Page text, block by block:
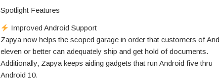
Spotlight Features
Improved Android Support
Zapya now helps the scoped garage in order that customers of
eleven or better can adequately ship and get hold of documents.
Additionally, Zapya keeps aiding gadgets that run Android five thru
Android 10.